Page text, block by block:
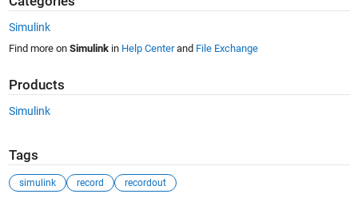
Simulink
Find more on Simulinkin Help Centerand File Exchange
Products
Simulink
Tags
simulink record recordout